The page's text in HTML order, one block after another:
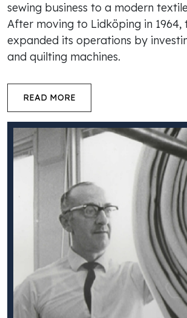
sewing business to a modern
After moving to Lidköping in 1964,
expanded its operations by
and quilting machines.
READ MORE